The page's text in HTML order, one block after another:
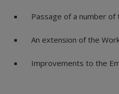
Passage of a number
An extension of the
Improvements to the